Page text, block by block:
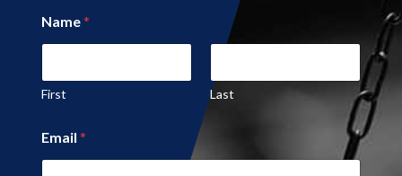
Name*
First Last
a
g
Email *